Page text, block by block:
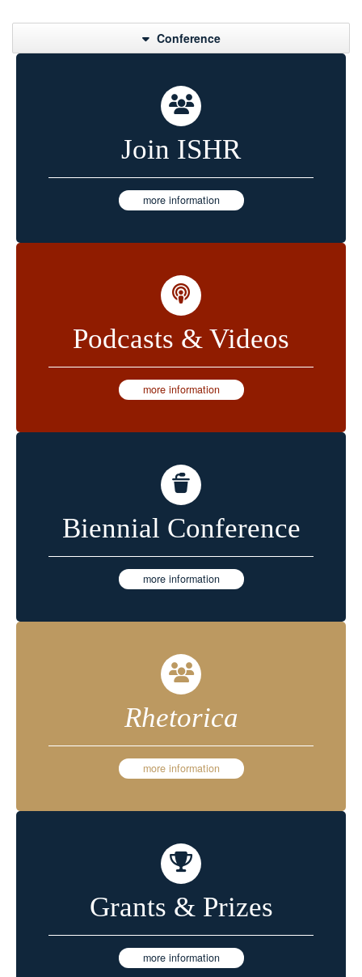
Conference
Join ISHR
more information
Podcasts & Videos
more information
Biennial Conference
more information
Rhetorica
more information
Grants & Prizes
more information